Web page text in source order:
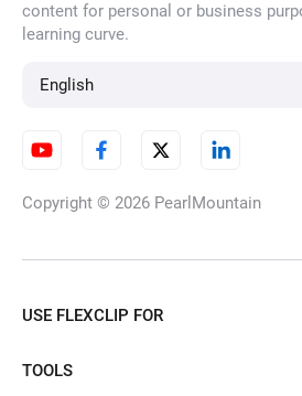
content for personal or business
learning curve.
English
Copyright © 2026 PearlMountain
USE FLEXCLIP FOR
TOOLS